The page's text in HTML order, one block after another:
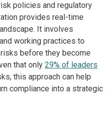
policies and regulatory
provides real-time
It involves
working practices to
before they become
that only 29% of leaders
this approach can help
compliance into a strategic